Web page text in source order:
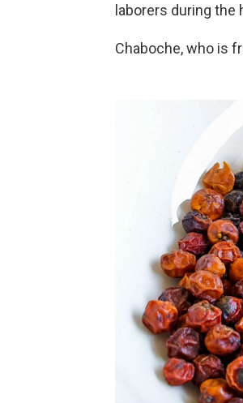
laborers during the
Chaboche, who is